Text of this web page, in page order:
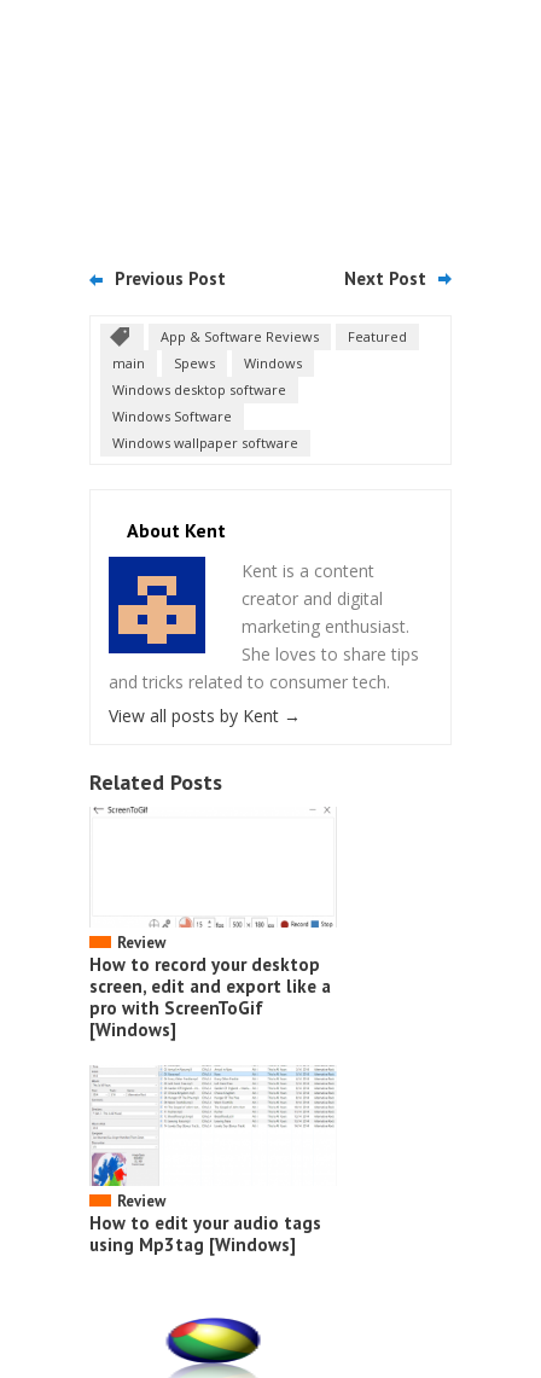
Previous Post Next Post
App & Software Reviews
Featured
main
Spews
Windows
Windows desktop software
Windows Software
Windows wallpaper software
About Kent
Kent is a content
creator and digital
marketing enthusiast.
She loves to share tips
and tricks related to consumer tech.
View all posts by Kent →
Related Posts
Review
How to record your desktop
screen, edit and export like a
pro with ScreenToGif
[Windows]
Review
How to edit your audio tags
using Mp3tag [Windows]